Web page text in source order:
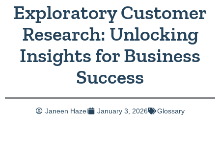
Exploratory Customer
Research: Unlocking
Insights for Business
Success
Janeen Hazel January 3, 2026 Glossary